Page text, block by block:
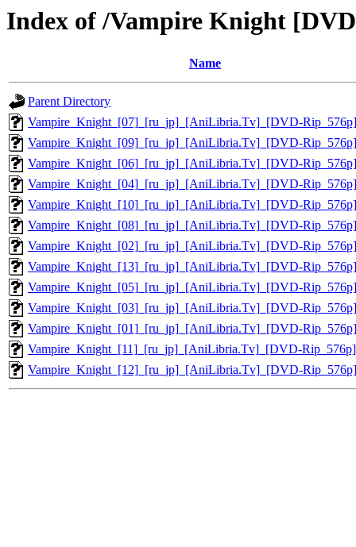
Index of /Vampire Knight
Name
Parent Directory
Vampire_Knight_[07]_[ru_jp]_[AniLibria.Tv]_[DVD-
Vampire_Knight_[09]_[ru_jp]_[AniLibria.Tv]_[DVD-
Vampire_Knight_[06]_[ru_jp]_[AniLibria.Tv]_[DVD-
Vampire_Knight_[04]_[ru_jp]_[AniLibria.Tv]_[DVD-
Vampire_Knight_[10]_[ru_jp]_[AniLibria.Tv]_[DVD-
Vampire_Knight_[08]_[ru_jp]_[AniLibria.Tv]_[DVD-
Vampire_Knight_[02]_[ru_jp]_[AniLibria.Tv]_[DVD-
Vampire_Knight_[13]_[ru_jp]_[AniLibria.Tv]_[DVD-
Vampire_Knight_[05]_[ru_jp]_[AniLibria.Tv]_[DVD-
Vampire_Knight_[03]_[ru_jp]_[AniLibria.Tv]_[DVD-
Vampire_Knight_[01]_[ru_jp]_[AniLibria.Tv]_[DVD-
Vampire_Knight_[11]_[ru_jp]_[AniLibria.Tv]_[DVD-
Vampire_Knight_[12]_[ru_jp]_[AniLibria.Tv]_[DVD-